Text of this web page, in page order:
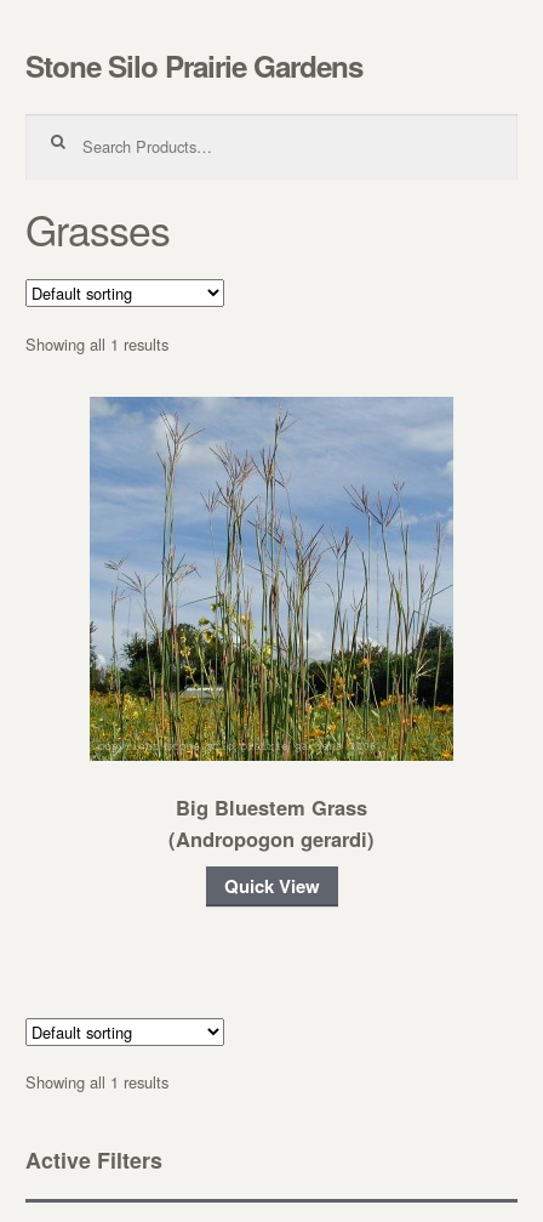
Skip to navigation
Skip to content
Stone Silo Prairie Gardens
Grasses
Showing all 1 results
Big Bluestem Grass
(Andropogon gerardi)
Quick View
Showing all 1 results
Active Filters